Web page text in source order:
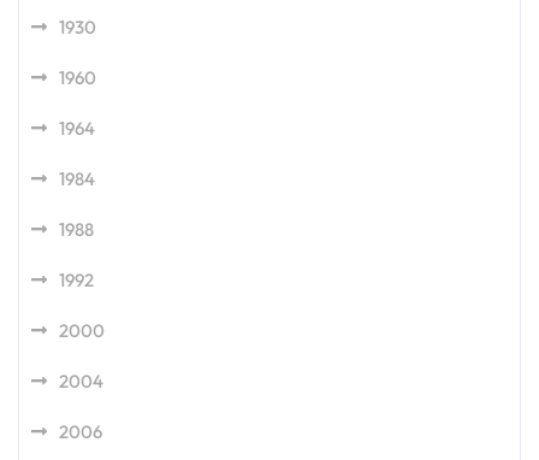
1930
1960
1964
1984
1988
1992
2000
2004
2006